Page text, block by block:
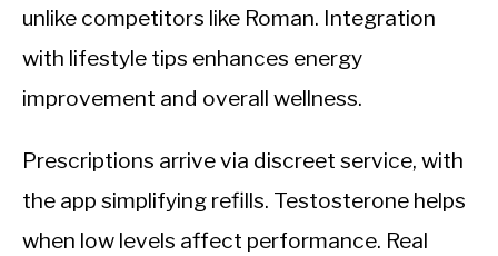
unlike competitors like Roman. Integration
with lifestyle tips enhances energy
improvement and overall wellness.
Prescriptions arrive via discreet service, with
the app simplifying refills. Testosterone helps
when low levels affect performance. Real